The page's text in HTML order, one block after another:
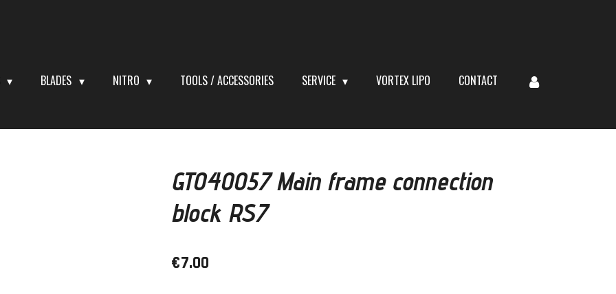
BLADES NITRO TOOLS / ACCESSORIES SERVICE VORTEX LIPO CONTACT
GT040057 Main frame connection
block RS7
€7.00